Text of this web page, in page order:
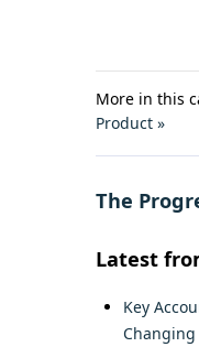
More in this
Product »
The
Latest
Key